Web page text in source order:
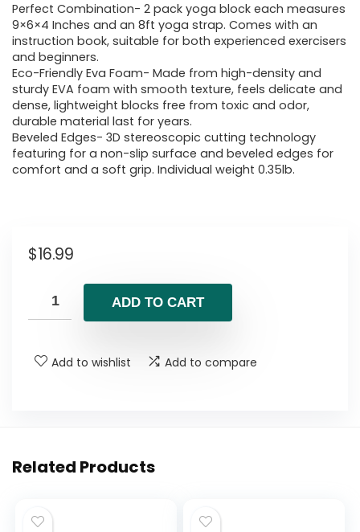
Perfect Combination- 2 pack yoga block each measures
9×6×4 Inches and an 8ft yoga strap. Comes with an
instruction book, suitable for both experienced exercisers
and beginners.
Eco-Friendly Eva Foam- Made from high-density and
sturdy EVA foam with smooth texture, feels delicate and
dense, lightweight blocks free from toxic and odor,
durable material last for years.
Beveled Edges- 3D stereoscopic cutting technology
featuring for a non-slip surface and beveled edges for
comfort and a soft grip. Individual weight 0.35lb.
$16.99
ADD TO CART
Add to wishlist Add to compare
Related Products